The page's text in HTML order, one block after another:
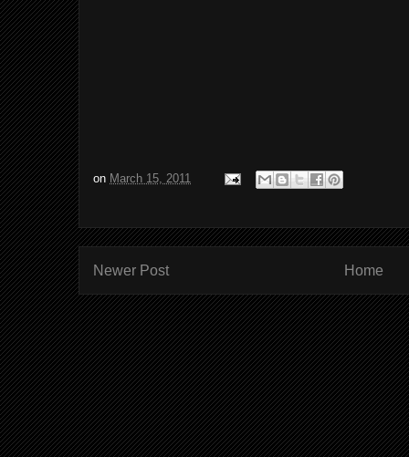
on March 15, 2011
Newer Post Home